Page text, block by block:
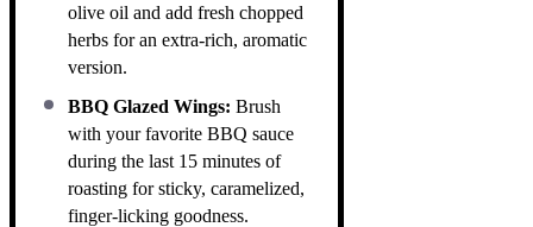
olive oil and add fresh chopped
herbs for an extra-rich, aromatic
version.
BBQ Glazed Wings: Brush
with your favorite BBQ sauce
during the last 15 minutes of
roasting for sticky, caramelized,
finger-licking goodness.